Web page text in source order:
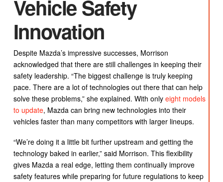
Vehicle Safety
Innovation
Despite Mazda’s impressive successes, Morrison
acknowledged that there are still challenges in keeping their
safety leadership. “The biggest challenge is truly keeping
pace. There are a lot of technologies out there that can help
solve these problems,” she explained. With only eight models
to update, Mazda can bring new technologies into their
vehicles faster than many competitors with larger lineups.
“We’re doing it a little bit further upstream and getting the
technology baked in earlier,” said Morrison. This flexibility
gives Mazda a real edge, letting them continually improve
safety features while preparing for future regulations to keep